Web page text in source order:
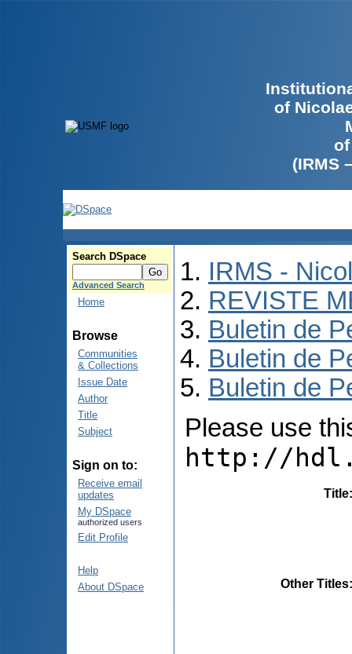
of
(IRMS
Search DSpace
Advanced Search
Home
Browse
Communities
& Collections
Issue Date
Author
Title
Subject
Sign on to:
Receive email
updates
My DSpace
authorized users
Edit Profile
Help
About DSpace
IRMS -
REVISTE
Buletin de
Buletin de
Buletin de
Please use
http://
Title
Other Titles